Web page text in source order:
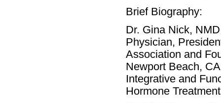
Brief Biography:
Dr. Gina Nick,
Physician,
Association and
Newport Beach,
Integrative and
Hormone